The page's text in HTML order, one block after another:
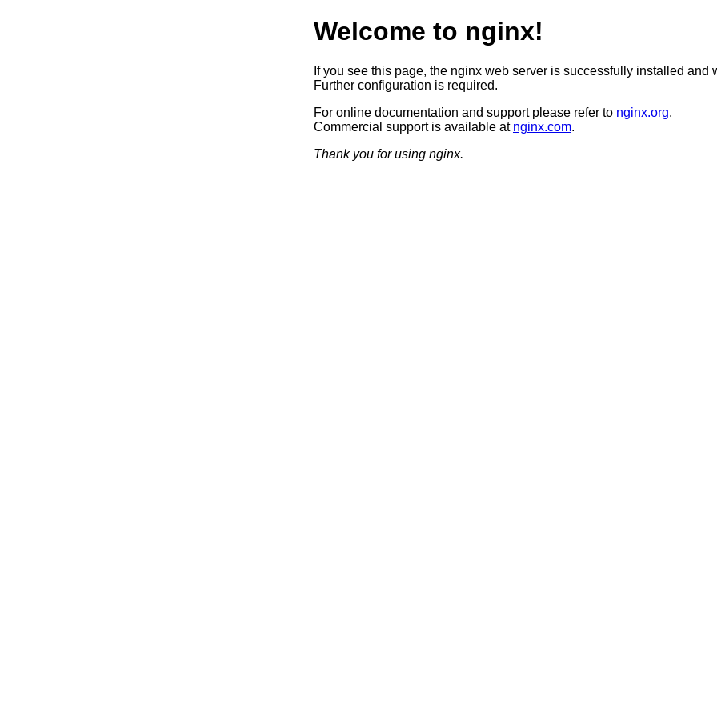
Welcome to nginx!
If you see this page, the nginx web server is successfully installed and
Further configuration is required.
For online documentation and support please refer to nginx.org.
Commercial support is available at nginx.com.
Thank you for using nginx.